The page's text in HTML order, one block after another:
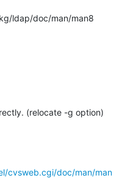
ldap/doc/man/man8
(relocate -g option)
cvsweb.cgi/doc/man/man